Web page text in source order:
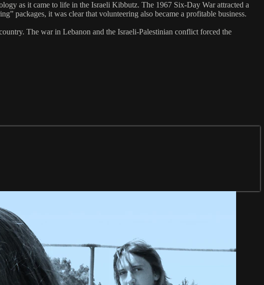
as it came to life in the Israeli Kibbutz. The 1967 Six-Day War attracted a
packages, it was clear that volunteering also became a profitable business.
The war in Lebanon and the Israeli-Palestinian conflict forced the